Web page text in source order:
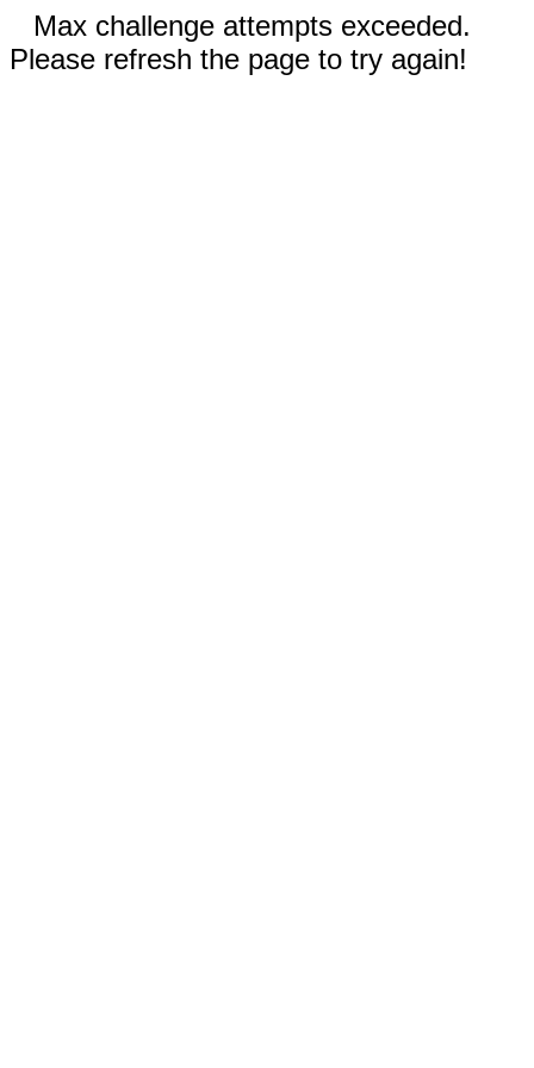
Max challenge attempts exceeded.
Please refresh the page to try again!